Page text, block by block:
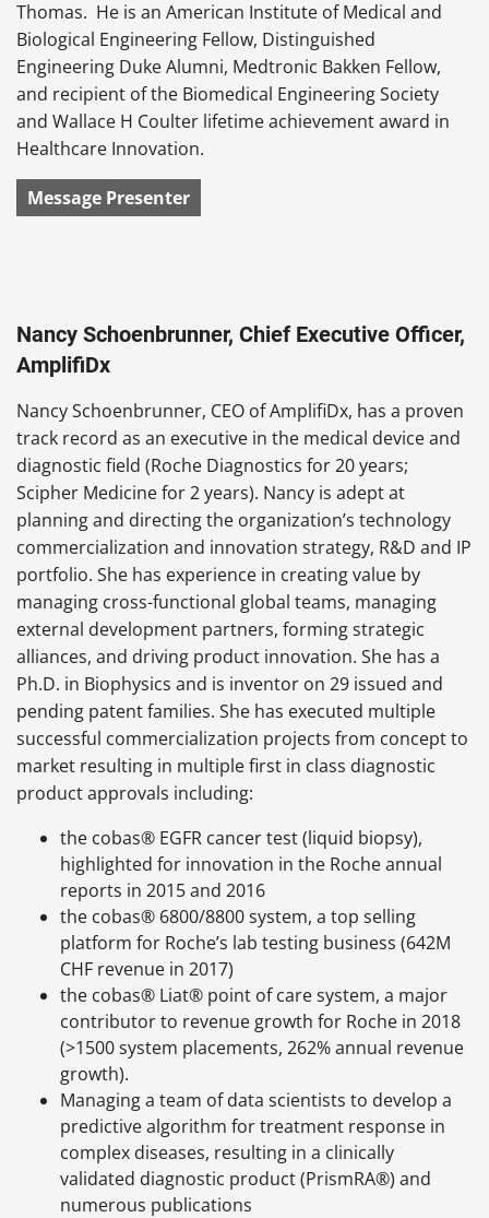
Thomas. He is an American Institute of Medical and
Biological Engineering Fellow, Distinguished
Engineering Duke Alumni, Medtronic Bakken Fellow,
and recipient of the Biomedical Engineering Society
and Wallace H Coulter lifetime achievement award in
Healthcare Innovation.
Message Presenter
Nancy Schoenbrunner, Chief Executive Officer,
AmplifiDx
Nancy Schoenbrunner, CEO of AmplifiDx, has a proven
track record as an executive in the medical device and
diagnostic field (Roche Diagnostics for 20 years;
Scipher Medicine for 2 years). Nancy is adept at
planning and directing the organization’s technology
commercialization and innovation strategy, R&D and IP
portfolio. She has experience in creating value by
managing cross-functional global teams, managing
external development partners, forming strategic
alliances, and driving product innovation. She has a
Ph.D. in Biophysics and is inventor on 29 issued and
pending patent families. She has executed multiple
successful commercialization projects from concept to
market resulting in multiple first in class diagnostic
product approvals including:
the cobas® EGFR cancer test (liquid biopsy),
highlighted for innovation in the Roche annual
reports in 2015 and 2016
the cobas® 6800/8800 system, a top selling
platform for Roche’s lab testing business (642M
CHF revenue in 2017)
the cobas® Liat® point of care system, a major
contributor to revenue growth for Roche in 2018
(>1500 system placements, 262% annual revenue
growth).
Managing a team of data scientists to develop a
predictive algorithm for treatment response in
complex diseases, resulting in a clinically
validated diagnostic product (PrismRA®) and
numerous publications